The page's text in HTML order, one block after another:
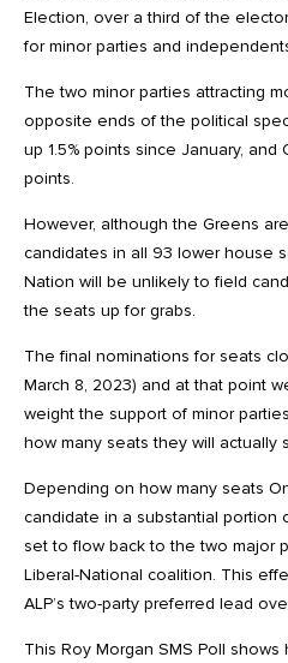
Election, over a third of the
for minor parties and
The two minor parties attracting
opposite ends of the political
up 1.5% points since January, and
points.
However, although the Greens
candidates in all 93 lower house
Nation will be unlikely to field
the seats up for grabs.
The final nominations for seats
March 8, 2023) and at that point
weight the support of minor
how many seats they will actually
Depending on how many seats
candidate in a substantial portion
set to flow back to the two major
Liberal-National coalition. This
ALP’s two-party preferred lead
This Roy Morgan SMS Poll